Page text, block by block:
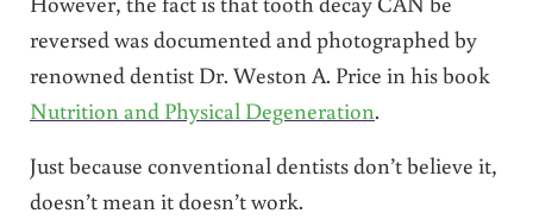
reversed was documented and photographed by
renowned dentist Dr. Weston A. Price in his book
Nutrition and Physical Degeneration.
Just because conventional dentists don’t believe it,
doesn’t mean it doesn’t work.